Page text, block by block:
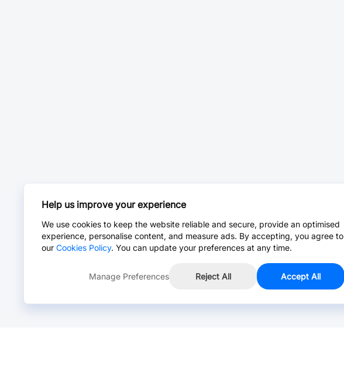
Help us improve your experience
We use cookies to keep the website reliable and secure, provide an optimised
experience, personalise content, and measure ads. By accepting, you agree to
our Cookies Policy. You can update your preferences at any time.
Manage Preferences Reject All Accept All